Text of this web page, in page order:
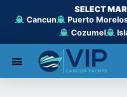
SELECT
Cancun
Puerto
Cozumel